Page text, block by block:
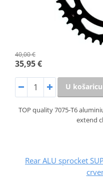
40,00 €
35,95 €
U košaricu
TOP quality 7075-T6
extend
Rear ALU sprocket